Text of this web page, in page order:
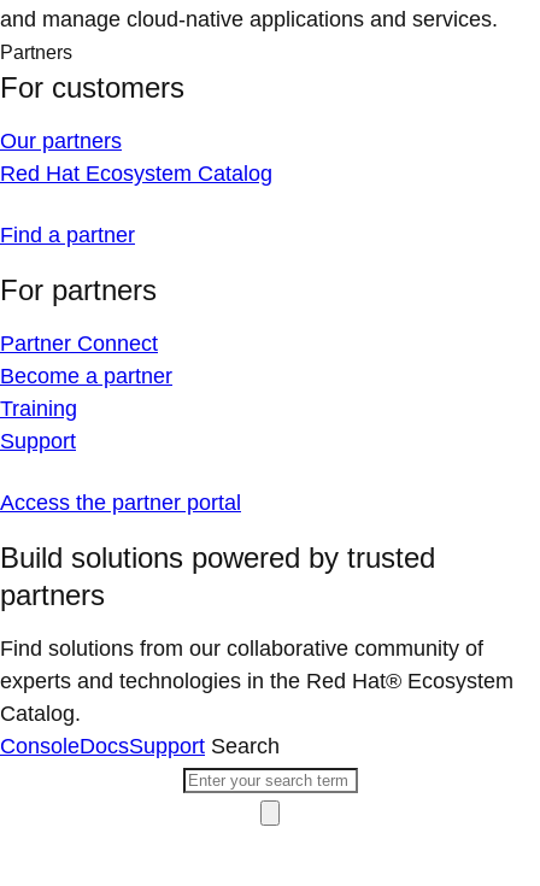
and manage cloud-native applications and services.
Partners
For customers
Our partners
Red Hat Ecosystem Catalog
Find a partner
For partners
Partner Connect
Become a partner
Training
Support
Access the partner portal
Build solutions powered by trusted
partners
Find solutions from our collaborative community of
experts and technologies in the Red Hat® Ecosystem
Catalog.
ConsoleDocsSupport Search